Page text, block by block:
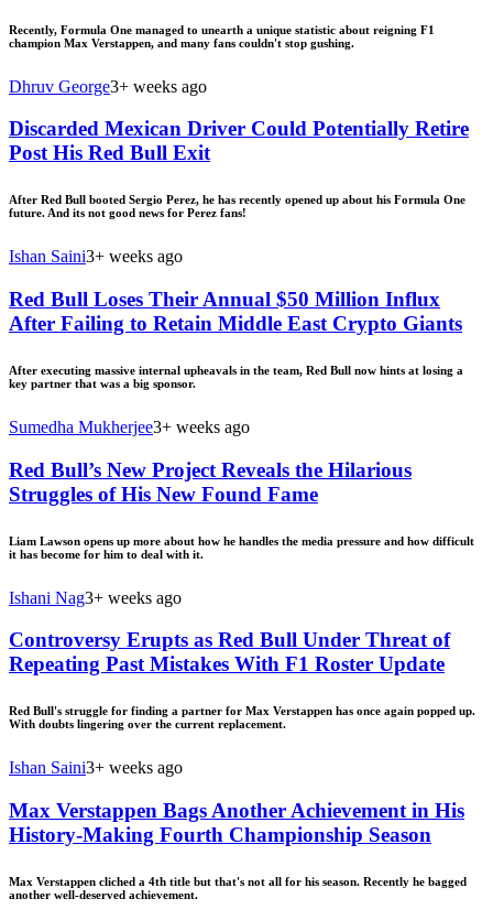
Recently, Formula One managed to unearth a unique statistic about reigning F1
champion Max Verstappen, and many fans couldn't stop gushing.
Dhruv George3+ weeks ago
Discarded Mexican Driver Could Potentially Retire
Post His Red Bull Exit
After Red Bull booted Sergio Perez, he has recently opened up about his Formula One
future. And its not good news for Perez fans!
Ishan Saini3+ weeks ago
Red Bull Loses Their Annual $50 Million Influx
After Failing to Retain Middle East Crypto Giants
After executing massive internal upheavals in the team, Red Bull now hints at losing a
key partner that was a big sponsor.
Sumedha Mukherjee3+ weeks ago
Red Bull’s New Project Reveals the Hilarious
Struggles of His New Found Fame
Liam Lawson opens up more about how he handles the media pressure and how difficult
it has become for him to deal with it.
Ishani Nag3+ weeks ago
Controversy Erupts as Red Bull Under Threat of
Repeating Past Mistakes With F1 Roster Update
Red Bull's struggle for finding a partner for Max Verstappen has once again popped up.
With doubts lingering over the current replacement.
Ishan Saini3+ weeks ago
Max Verstappen Bags Another Achievement in His
History-Making Fourth Championship Season
Max Verstappen cliched a 4th title but that's not all for his season. Recently he bagged
another well-deserved achievement.